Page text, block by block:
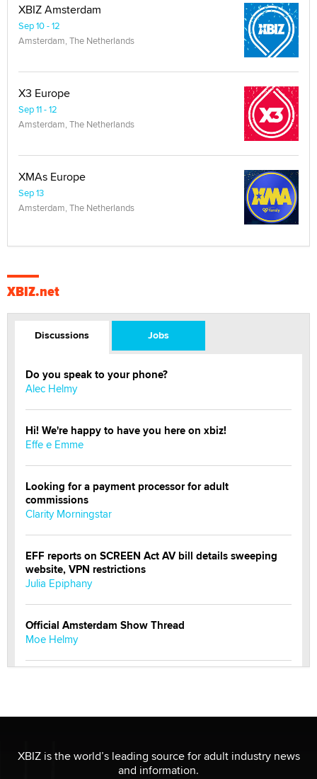
XBIZ Amsterdam
Sep 10 - 12
Amsterdam, The Netherlands
X3 Europe
Sep 11 - 12
Amsterdam, The Netherlands
XMAs Europe
Sep 13
Amsterdam, The Netherlands
XBIZ.net
Discussions Jobs
Do you speak to your phone?
Alec Helmy
Hi! We're happy to have you here on xbiz!
Effe e Emme
Looking for a payment processor for adult
commissions
Clarity Morningstar
EFF reports on SCREEN Act AV bill details sweeping
website, VPN restrictions
Julia Epiphany
Official Amsterdam Show Thread
Moe Helmy
be a number. It might be a clock.
The Statistician
XBIZ is the world’s leading source for adult industry news
and information.